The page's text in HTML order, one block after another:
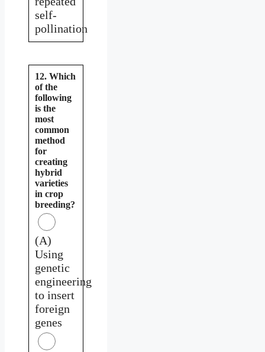
self-
pollination
12. Which
of the
following
is the
most
common
method
for
creating
hybrid
varieties
in crop
breeding?
(A)
Using
genetic
engineering
to insert
foreign
genes